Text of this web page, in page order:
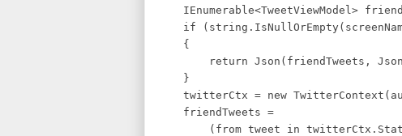
IEnumerable<TweetViewModel>
if
{
return Json(friendTweets,
}
twitterCtx = new
friendTweets =
(from tweet in